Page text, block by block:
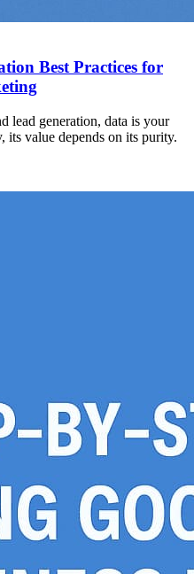
Best Practices for
lead generation, data is your
its value depends on its purity.